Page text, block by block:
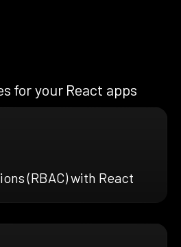
for your React apps
(RBAC) with React